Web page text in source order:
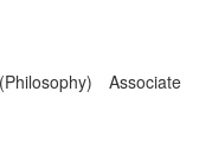
Associate